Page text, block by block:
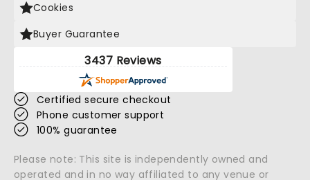
Cookies
Buyer Guarantee
3437 Reviews
Certified secure checkout
Phone customer support
100% guarantee
Please note: This site is independently owned and
operated and in no way affiliated to any venue or